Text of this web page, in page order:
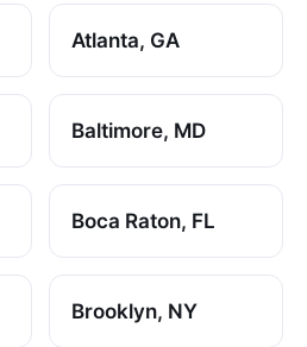
Atlanta, GA
Baltimore, MD
Boca Raton, FL
Brooklyn, NY